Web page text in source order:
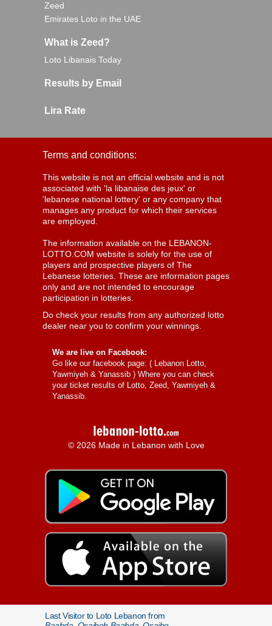
Zeed
Emirates Loto in the UAE
What is Zeed?
Loto Libanais Today
Results by Email
Lira Rate
Terms and conditions:
This website is not an official website and is not
associated with 'la libanaise des jeux' or
'lebanese national lottery' or any company that
manages any product for which their services
are employed.
The information available on the LEBANON-
LOTTO.COM website is solely for the use of
players and prospective players of The
Lebanese lotteries. These are information pages
only and are not intended to encourage
participation in lotteries.
Do check your results from any authorized lotto
dealer near you to confirm your winnings.
We are live on Facebook:
Go like our facebook page: ( Lebanon Lotto,
Yawmiyeh & Yanassib ) Where you can check
your ticket results of Lotto, Zeed, Yawmiyeh &
Yanassib.
© 2026 Made in Lebanon with Love
Last Visitor to Loto Lebanon from